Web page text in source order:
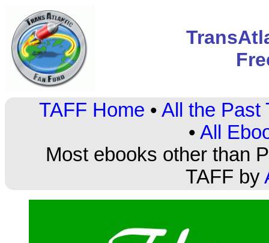
TAFF Home • All the Past
• All
Most ebooks other than
TAFF by